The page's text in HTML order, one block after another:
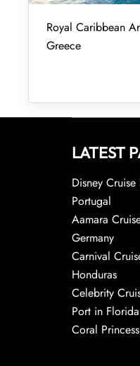
Royal Caribbean
Greece
LATEST
Disney
Portugal
Aamara
Germany
Carnival
Honduras
Celebrity
Port in Florida
Coral